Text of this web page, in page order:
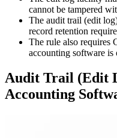
cannot be tampered
The audit trail (edit
record retention
The rule also requires
accounting software is
Audit Trail (Edit
Accounting